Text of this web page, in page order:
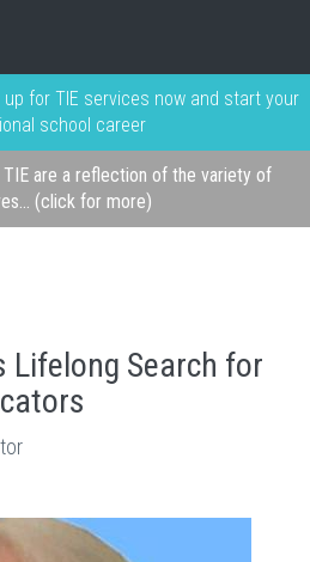
up for TIE services now and start your
school career
are a reflection of the variety of
(click for more)
Lifelong Search for